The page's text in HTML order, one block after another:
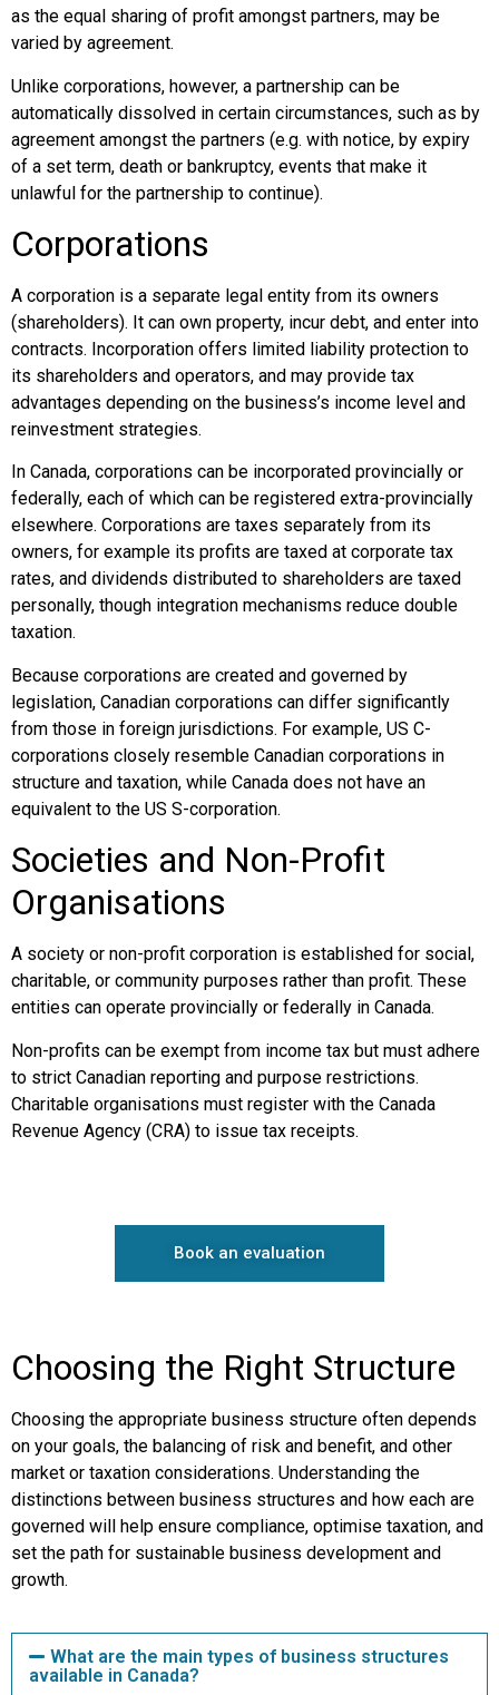
as the equal sharing of profit amongst partners, may be
varied by agreement.
Unlike corporations, however, a partnership can be
automatically dissolved in certain circumstances, such as by
agreement amongst the partners (e.g. with notice, by expiry
of a set term, death or bankruptcy, events that make it
unlawful for the partnership to continue).
Corporations
A corporation is a separate legal entity from its owners
(shareholders). It can own property, incur debt, and enter into
contracts. Incorporation offers limited liability protection to
its shareholders and operators, and may provide tax
advantages depending on the business’s income level and
reinvestment strategies.
In Canada, corporations can be incorporated provincially or
federally, each of which can be registered extra-provincially
elsewhere. Corporations are taxes separately from its
owners, for example its profits are taxed at corporate tax
rates, and dividends distributed to shareholders are taxed
personally, though integration mechanisms reduce double
taxation.
Because corporations are created and governed by
legislation, Canadian corporations can differ significantly
from those in foreign jurisdictions. For example, US C-
corporations closely resemble Canadian corporations in
structure and taxation, while Canada does not have an
equivalent to the US S-corporation.
Societies and Non-Profit
Organisations
A society or non-profit corporation is established for social,
charitable, or community purposes rather than profit. These
entities can operate provincially or federally in Canada.
Non-profits can be exempt from income tax but must adhere
to strict Canadian reporting and purpose restrictions.
Charitable organisations must register with the Canada
Revenue Agency (CRA) to issue tax receipts.
Book an evaluation
Choosing the Right Structure
Choosing the appropriate business structure often depends
on your goals, the balancing of risk and benefit, and other
market or taxation considerations. Understanding the
distinctions between business structures and how each are
governed will help ensure compliance, optimise taxation, and
set the path for sustainable business development and
growth.
What are the main types of business structures
available in Canada?